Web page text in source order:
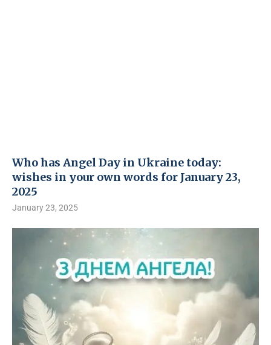
Who has Angel Day in Ukraine today:
wishes in your own words for January 23,
2025
January 23, 2025